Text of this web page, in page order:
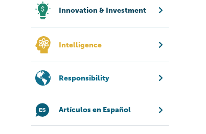
Innovation & Investment
Intelligence
Responsibility
Artículos en Español